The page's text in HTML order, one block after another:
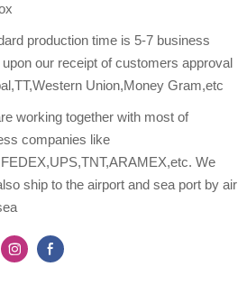
production time is 5-7 business
our receipt of customers approval
Union,Money Gram,etc
working together with most of
companies like
We
ship to the airport and sea port by air